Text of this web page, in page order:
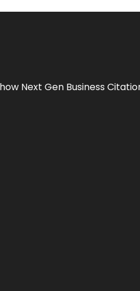
Next Gen Business